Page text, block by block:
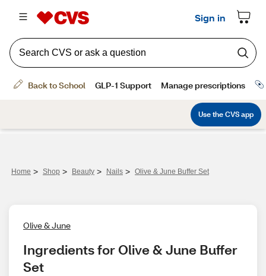
Home > Shop > Beauty > Nails > Olive & June Buffer Set
Olive & June
Ingredients for Olive & June Buffer
Set